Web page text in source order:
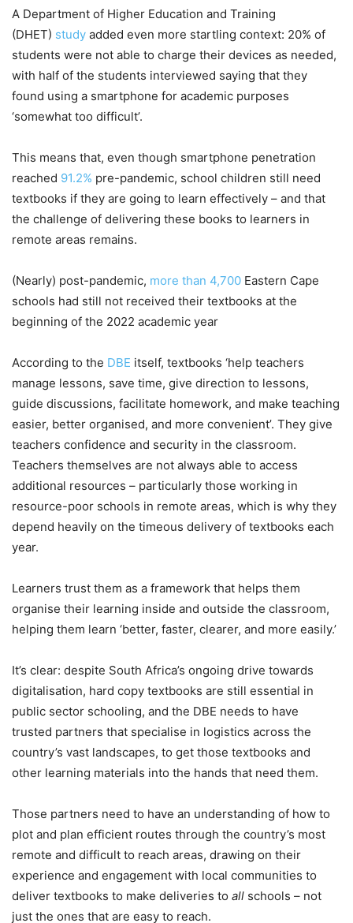
A Department of Higher Education and Training
(DHET) study added even more startling context: 20% of
students were not able to charge their devices as needed,
with half of the students interviewed saying that they
found using a smartphone for academic purposes
‘somewhat too difficult’.
This means that, even though smartphone penetration
reached 91.2% pre-pandemic, school children still need
textbooks if they are going to learn effectively – and that
the challenge of delivering these books to learners in
remote areas remains.
(Nearly) post-pandemic, more than 4,700 Eastern Cape
schools had still not received their textbooks at the
beginning of the 2022 academic year
According to the DBE itself, textbooks ‘help teachers
manage lessons, save time, give direction to lessons,
guide discussions, facilitate homework, and make teaching
easier, better organised, and more convenient’. They give
teachers confidence and security in the classroom.
Teachers themselves are not always able to access
additional resources – particularly those working in
resource-poor schools in remote areas, which is why they
depend heavily on the timeous delivery of textbooks each
year.
Learners trust them as a framework that helps them
organise their learning inside and outside the classroom,
helping them learn ‘better, faster, clearer, and more easily.’
It’s clear: despite South Africa’s ongoing drive towards
digitalisation, hard copy textbooks are still essential in
public sector schooling, and the DBE needs to have
trusted partners that specialise in logistics across the
country’s vast landscapes, to get those textbooks and
other learning materials into the hands that need them.
Those partners need to have an understanding of how to
plot and plan efficient routes through the country’s most
remote and difficult to reach areas, drawing on their
experience and engagement with local communities to
deliver textbooks to make deliveries to all schools – not
just the ones that are easy to reach.